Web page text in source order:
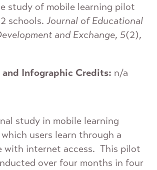
study of mobile learning pilot
schools. Journal of Educational
and Exchange, 5(2),
and Infographic Credits: n/a
study in mobile learning
users learn through a
with internet access. This pilot
over four months in four